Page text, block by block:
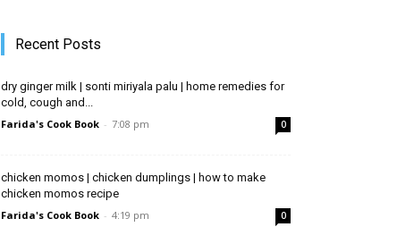
Recent Posts
dry ginger milk | sonti miriyala palu | home remedies for
cold, cough and...
Farida's Cook Book - 7:08 pm 0
chicken momos | chicken dumplings | how to make
chicken momos recipe
Farida's Cook Book - 4:19 pm 0